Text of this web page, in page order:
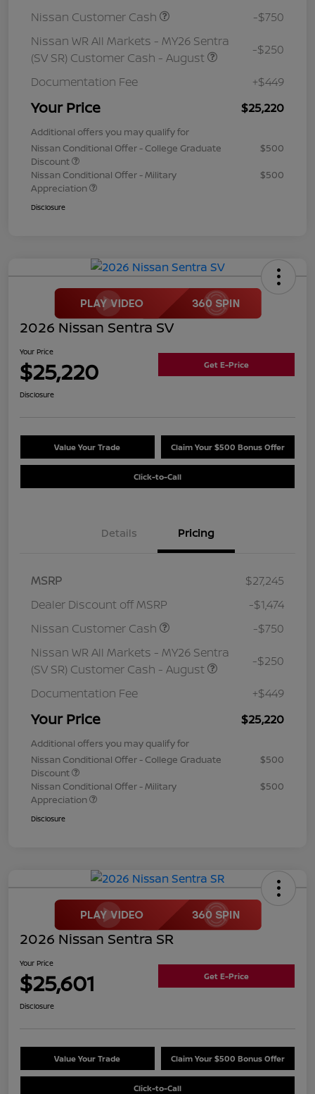
Nissan Customer Cash
-$750
Nissan WR All Markets - MY26 Sentra
(SV SR) Customer Cash - August
-$250
Documentation Fee +$449
Your Price $25,220
Additional offers you may qualify for
Nissan Conditional Offer - College Graduate
Discount
$500
Nissan Conditional Offer - Military
Appreciation
$500
Disclosure
2026 Nissan Sentra SV
Your Price
$25,220 Get E-Price
Disclosure
Value Your Trade Claim Your $500 Bonus Offer
Click-to-Call
Details Pricing
MSRP
$27,245
Dealer Discount off MSRP
-$1,474
Nissan Customer Cash
-$750
Nissan WR All Markets - MY26 Sentra
(SV SR) Customer Cash - August
-$250
Documentation Fee +$449
Your Price $25,220
Additional offers you may qualify for
Nissan Conditional Offer - College Graduate
Discount
$500
Nissan Conditional Offer - Military
Appreciation
$500
Disclosure
2026 Nissan Sentra SR
Your Price
$25,601 Get E-Price
Disclosure
Value Your Trade Claim Your $500 Bonus Offer
Click-to-Call